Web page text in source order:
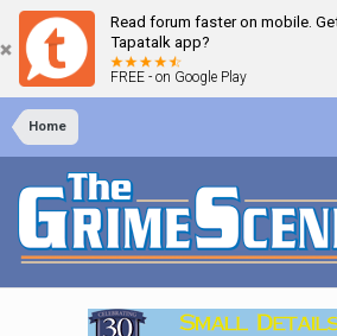
Read forum faster on mobile.
Tapatalk app?
FREE - on Google Play
Home